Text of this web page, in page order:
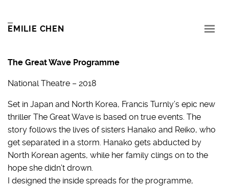
EMILIE CHEN
The Great Wave Programme
National Theatre – 2018
Set in Japan and North Korea, Francis Turnly’s epic new
thriller The Great Wave is based on true events. The
story follows the lives of sisters Hanako and Reiko, who
get separated in a storm. Hanako gets abducted by
North Korean agents, while her family clings on to the
hope she didn’t drown.
I designed the inside spreads for the programme,